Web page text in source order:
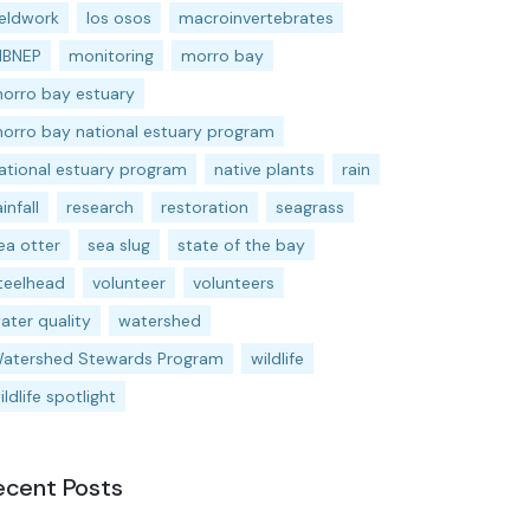
los osos
macroinvertebrates
monitoring
morro bay
bay estuary
bay national estuary program
estuary program
native plants
rain
research restoration
seagrass
otter
sea slug
state of the bay
volunteer
volunteers
quality
watershed
Stewards Program
wildlife
spotlight
Posts